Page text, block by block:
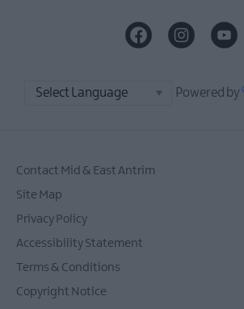
Powered by
Contact Mid & East Antrim
Site Map
Privacy Policy
Accessibility Statement
Terms & Conditions
Copyright Notice